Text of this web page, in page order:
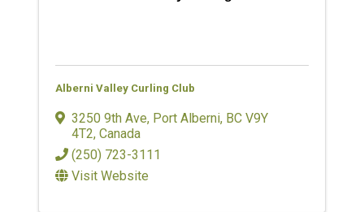
Alberni Valley Curling Club
3250 9th Ave, Port Alberni, BC V9Y
4T2, Canada
(250) 723-3111
Visit Website